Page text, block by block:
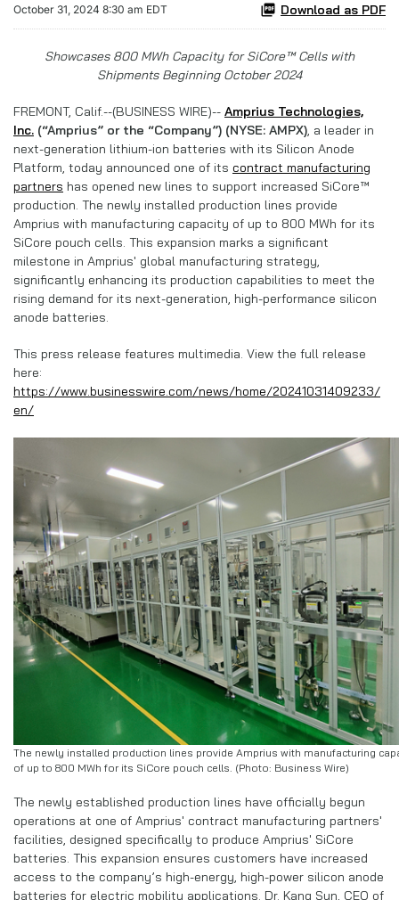
October 31, 2024 8:30 am EDT Download as PDF
Showcases 800 MWh Capacity for SiCore™ Cells with
Shipments Beginning October 2024
FREMONT, Calif.--(BUSINESS WIRE)-- Amprius Technologies,
Inc. (“Amprius” or the “Company”) (NYSE: AMPX), a leader in
next-generation lithium-ion batteries with its Silicon Anode
Platform, today announced one of its contract manufacturing
partners has opened new lines to support increased SiCore™
production. The newly installed production lines provide
Amprius with manufacturing capacity of up to 800 MWh for its
SiCore pouch cells. This expansion marks a significant
milestone in Amprius' global manufacturing strategy,
significantly enhancing its production capabilities to meet the
rising demand for its next-generation, high-performance silicon
anode batteries.
This press release features multimedia. View the full release
here:
https://www.businesswire.com/news/home/20241031409233/
en/
The newly installed production lines provide Amprius with manufacturing
of up to 800 MWh for its SiCore pouch cells. (Photo: Business Wire)
The newly established production lines have officially begun
operations at one of Amprius' contract manufacturing partners'
facilities, designed specifically to produce Amprius' SiCore
batteries. This expansion ensures customers have increased
access to the company’s high-energy, high-power silicon anode
batteries for electric mobility applications. Dr. Kang Sun, CEO of